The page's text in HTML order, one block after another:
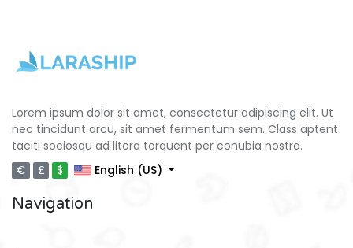
Lorem ipsum dolor sit amet, consectetur adipiscing elit. Ut
nec tincidunt arcu, sit amet fermentum sem. Class aptent
taciti sociosqu ad litora torquent per conubia nostra.
€
£ $ English (US)
Navigation